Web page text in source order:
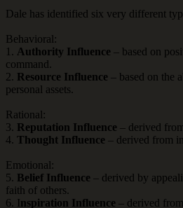
Dale has identified six very different
Behavioral:
1. Authority Influence – based on
command.
2. Resource Influence – based on the
personal assets.
Rational:
3. Reputation Influence – derived
4. Thought Influence – derived from
Emotional:
5. Belief Influence – derived by
faith of others.
6. Inspiration Influence – derived